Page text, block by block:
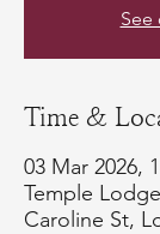
See
Time &
03 Mar 2026,
Temple
Caroline St,